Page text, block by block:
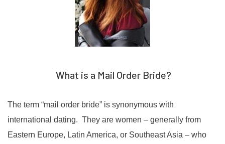
What is a Mail Order Bride?
The term “mail order bride” is synonymous with
international dating. They are women – generally from
Eastern Europe, Latin America, or Southeast Asia – who